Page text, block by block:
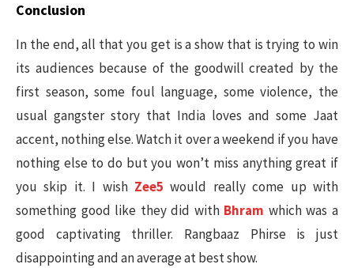
Conclusion
In the end, all that you get is a show that is trying to win
its audiences because of the goodwill created by the
first season, some foul language, some violence, the
usual gangster story that India loves and some Jaat
accent, nothing else. Watch it over a weekend if you have
nothing else to do but you won’t miss anything great if
you skip it. I wish Zee5 would really come up with
something good like they did with Bhram which was a
good captivating thriller. Rangbaaz Phirse is just
disappointing and an average at best show.